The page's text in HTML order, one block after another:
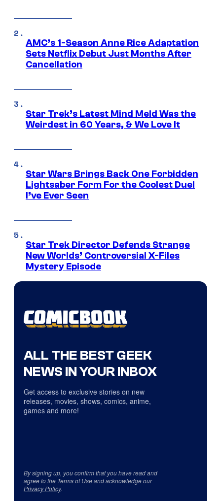
AMC’s 1-Season Anne Rice Adaptation
Sets Netflix Debut Just Months After
Cancellation
Star Trek’s Latest Mind Meld Was the
Weirdest in 60 Years, & We Love It
Star Wars Brings Back One Forbidden
Lightsaber Form For the Coolest Duel
I’ve Ever Seen
Star Trek Director Defends Strange
New Worlds’ Controversial X-Files
Mystery Episode
ALL THE BEST GEEK
NEWS IN YOUR INBOX
Get access to exclusive stories on new
releases, movies, shows, comics, anime,
games and more!
By signing up, you confirm that you have read and
agree to the Terms of Useand acknowledge our
Privacy Policy.